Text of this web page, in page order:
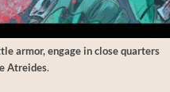
armor, engage in close quarters
Atreides.